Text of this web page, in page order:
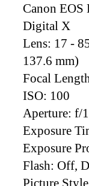
Canon
Digital X
Lens: 17 -
137.6 mm)
Focal
ISO: 100
Aperture: f/
Exposure
Exposure
Flash: Off,
Picture